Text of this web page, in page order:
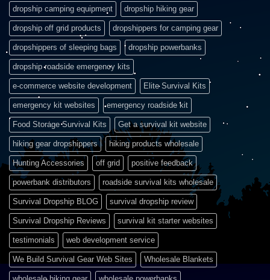
dropship camping equipment dropship hiking gear
dropship off grid products dropshippers for camping gear
dropshippers of sleeping bags dropship powerbanks
dropship roadside emergency kits
e-commerce website development Elite Survival Kits
emergency kit websites emergency roadside kit
Food Storage Survival Kits Get a survival kit website
hiking gear dropshippers hiking products wholesale
Hunting Accessories off grid positive feedback
powerbank distributors roadside survival kits wholesale
Survival Dropship BLOG survival dropship review
Survival Dropship Reviews survival kit starter websites
testimonials web development service
We Build Survival Gear Web Sites Wholesale Blankets